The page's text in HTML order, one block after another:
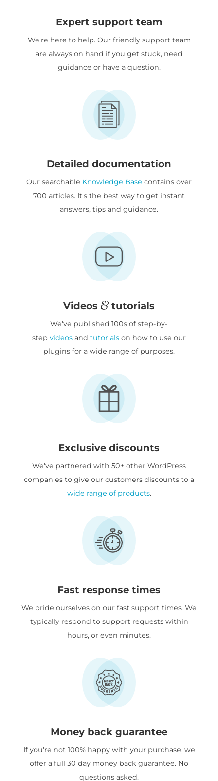
Expert support team
We're here to help. Our friendly support team
are always on hand if you get stuck, need
guidance or have a question.
Detailed documentation
Our searchable Knowledge Base contains over
700 articles. It's the best way to get instant
answers, tips and guidance.
Videos tutorials
We've published 100s of step-by-
step videos and tutorials on how to use our
plugins for a wide range of purposes.
Exclusive discounts
We've partnered with 50+ other WordPress
companies to give our customers discounts to a
wide range of products.
Fast response times
We pride ourselves on our fast support times. We
typically respond to support requests within
hours, or even minutes.
Money back guarantee
If you're not 100% happy with your purchase, we
offer a full 30 day money back guarantee. No
questions asked.